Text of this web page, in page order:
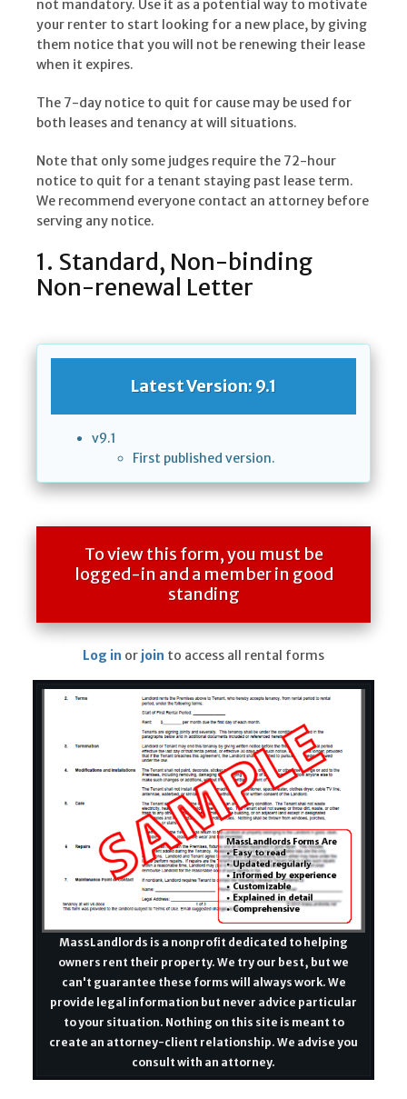
not mandatory. Use it as a potential way to motivate
your renter to start looking for a new place, by giving
them notice that you will not be renewing their lease
when it expires.
The 7-day notice to quit for cause may be used for
both leases and tenancy at will situations.
Note that only some judges require the 72-hour
notice to quit for a tenant staying past lease term.
We recommend everyone contact an attorney before
serving any notice.
1. Standard, Non-binding
Non-renewal Letter
Latest Version: 9.1
v9.1
First published version.
To view this form, you must be
logged-in and a member in good
standing
Log in or join to access all rental forms
MassLandlords is a nonprofit dedicated to helping
owners rent their property. We try our best, but we
can't guarantee these forms will always work. We
provide legal information but never advice particular
to your situation. Nothing on this site is meant to
create an attorney-client relationship. We advise you
consult with an attorney.